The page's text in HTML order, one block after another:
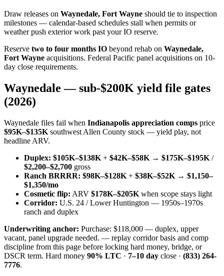
Draw releases on Waynedale, Fort Wayne should tie to inspection
milestones — calendar-based schedules stall when permits or
weather push exterior work past your IO reserve.
Reserve two to four months IO beyond rehab on Waynedale,
Fort Wayne acquisitions. Federal Pacific panel acquisitions on 10-
day close requirements.
Waynedale — sub-$200K yield file gates
(2026)
Waynedale files fail when Indianapolis appreciation comps price
$95K–$135K southwest Allen County stock — yield play, not
headline ARV.
Duplex: $105K–$138K + $42K–$58K → $175K–$195K /
$2,200–$2,700 gross
Ranch BRRRR: $98K–$128K + $38K–$52K → $1,150–
$1,350/mo
Cosmetic flip: ARV $178K–$205K when scope stays light
Corridor: U.S. 24 / Lower Huntington — 1950s–1970s
ranch and duplex
Underwriting anchor: Purchase: $118,000 — duplex, upper
vacant, panel upgrade needed. — replay corridor basis and comp
discipline from this page before locking hard money, bridge, or
DSCR term. Hard money 90% LTC · 7–10 day close · (833) 264-
7776.